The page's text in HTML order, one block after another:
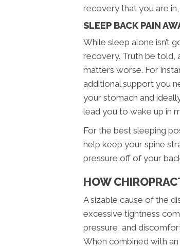
recovery that you are
SLEEP BACK PAIN
While sleep alone isn’t
recovery. Truth be told,
matters worse. For
additional support you
your stomach and
lead you to wake up in
For the best sleeping
help keep your spine
pressure off of your
HOW
A sizable cause of the
excessive tightness
pressure, and
When combined with